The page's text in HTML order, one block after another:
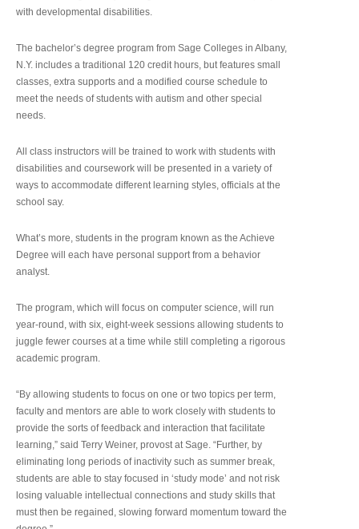
with developmental disabilities.
The bachelor’s degree program from Sage Colleges in Albany,
N.Y. includes a traditional 120 credit hours, but features small
classes, extra supports and a modified course schedule to
meet the needs of students with autism and other special
needs.
All class instructors will be trained to work with students with
disabilities and coursework will be presented in a variety of
ways to accommodate different learning styles, officials at the
school say.
What’s more, students in the program known as the Achieve
Degree will each have personal support from a behavior
analyst.
The program, which will focus on computer science, will run
year-round, with six, eight-week sessions allowing students to
juggle fewer courses at a time while still completing a rigorous
academic program.
“By allowing students to focus on one or two topics per term,
faculty and mentors are able to work closely with students to
provide the sorts of feedback and interaction that facilitate
learning,” said Terry Weiner, provost at Sage. “Further, by
eliminating long periods of inactivity such as summer break,
students are able to stay focused in ‘study mode’ and not risk
losing valuable intellectual connections and study skills that
must then be regained, slowing forward momentum toward the